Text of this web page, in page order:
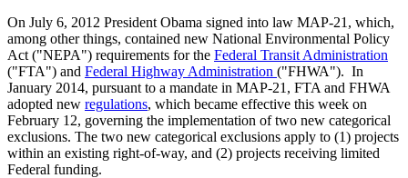
On July 6, 2012 President Obama signed into law MAP-21, which,
among other things, contained new National Environmental Policy
Act ("NEPA") requirements for the Federal Transit Administration
("FTA") and Federal Highway Administration ("FHWA"). In
January 2014, pursuant to a mandate in MAP-21, FTA and FHWA
adopted new regulations, which became effective this week on
February 12, governing the implementation of two new categorical
exclusions. The two new categorical exclusions apply to (1) projects
within an existing right-of-way, and (2) projects receiving limited
Federal funding.